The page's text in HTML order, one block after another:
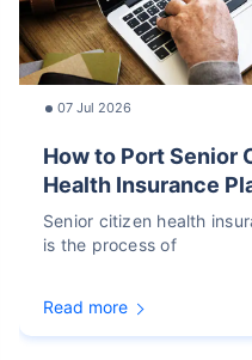
07 Jul 2026
How to Port Senior
Health Insurance
Senior citizen health
is the process of
Read more